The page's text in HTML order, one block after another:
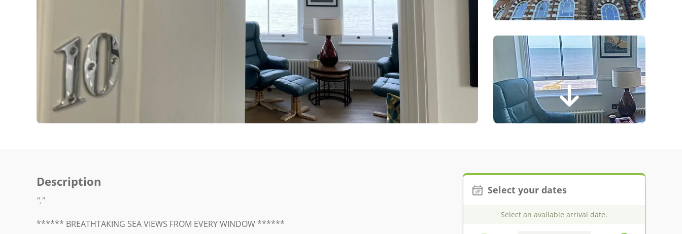
Description
"."
****** BREATHTAKING SEA VIEWS FROM EVERY WINDOW ******
Select your dates
Select an available arrival date.